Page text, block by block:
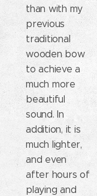
than with my
previous
traditional
wooden bow
to achieve a
much more
beautiful
sound. In
addition, it is
much lighter,
and even
after hours of
playing and